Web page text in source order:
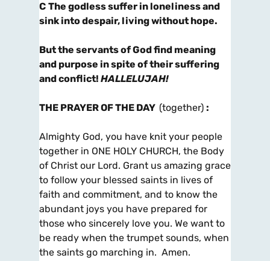
C The godless suffer in loneliness and
sink into despair, living without hope.
But the servants of God find meaning
and purpose in spite of their suffering
and conflict! HALLELUJAH!
THE PRAYER OF THE DAY (together) :
Almighty God, you have knit your people
together in ONE HOLY CHURCH, the Body
of Christ our Lord. Grant us amazing grace
to follow your blessed saints in lives of
faith and commitment, and to know the
abundant joys you have prepared for
those who sincerely love you. We want to
be ready when the trumpet sounds, when
the saints go marching in. Amen.